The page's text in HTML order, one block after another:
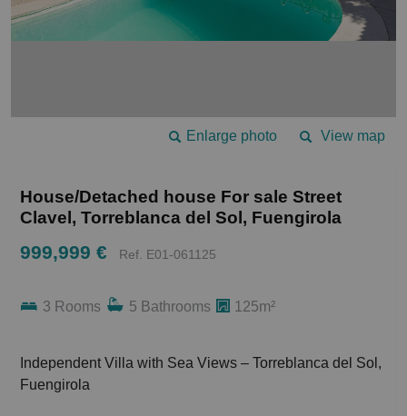
View map
Enlarge photo
House/Detached house For sale Street
Clavel, Torreblanca del Sol, Fuengirola
999,999 € Ref. E01-061125
3 Rooms 5 Bathrooms 125m²
Fuengirola